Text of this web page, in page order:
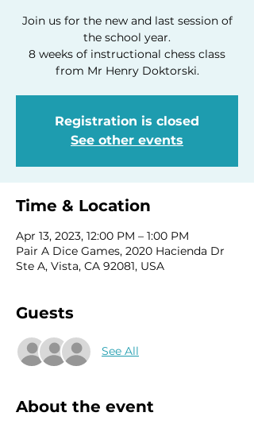
Join us for the new and last session of
the school year.
8 weeks of instructional chess class
Registration is closed
See other events
Time & Location
Apr 13, 2023, 12:00 PM – 1:00 PM
Pair A Dice Games, 2020 Hacienda Dr
Ste A, Vista, CA 92081, USA
Guests
See All
About the event